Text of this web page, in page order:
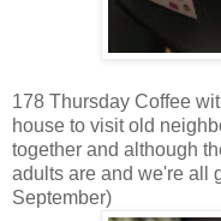
178 Thursday Coffee
house to visit old
together and although
adults are and we're all
September)